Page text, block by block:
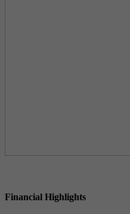
Financial Highlights